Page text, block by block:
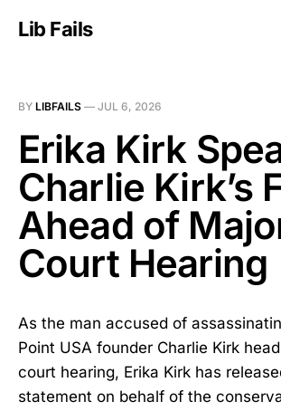
Lib Fails
BY LIBFAILS — JUL 6, 2026
Erika Kirk
Charlie Kirk’s
Ahead of
Court Hearing
As the man accused of
Point USA founder Charlie Kirk
court hearing, Erika Kirk has
statement on behalf of the